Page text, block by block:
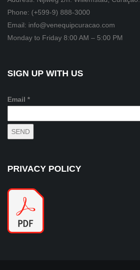
Phone: (+599-9) 888-3000
Email: info@venequipcuracao.com
Monday to Friday 8:00 AM – 5:00 PM
SIGN UP WITH US
Email *
PRIVACY POLICY